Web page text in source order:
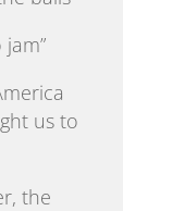
jam”
us to
the